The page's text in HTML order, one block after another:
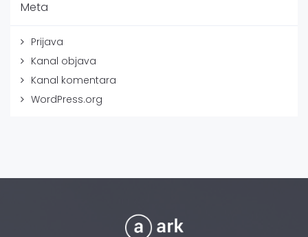
Meta
Prijava
Kanal objava
Kanal komentara
WordPress.org